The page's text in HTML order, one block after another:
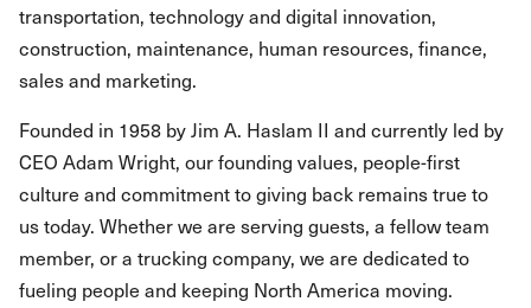
transportation, technology and digital innovation,
construction, maintenance, human resources, finance,
sales and marketing.
Founded in 1958 by Jim A. Haslam II and currently led by
CEO Adam Wright, our founding values, people-first
culture and commitment to giving back remains true to
us today. Whether we are serving guests, a fellow team
member, or a trucking company, we are dedicated to
fueling people and keeping North America moving.